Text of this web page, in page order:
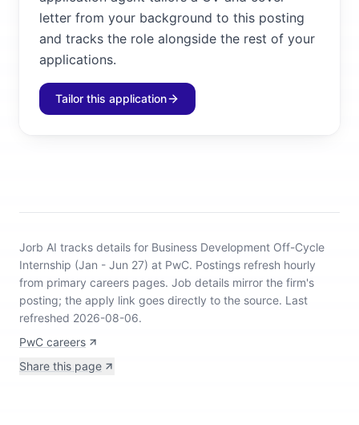
letter from your background to this posting
and tracks the role alongside the rest of your
applications.
Tailor this application
Jorb AI tracks details for Business Development Off-Cycle
Internship (Jan - Jun 27) at PwC. Postings refresh hourly
from primary careers pages. Job details mirror the firm's
posting; the apply link goes directly to the source. Last
refreshed 2026-08-06.
PwC careers
Share this page